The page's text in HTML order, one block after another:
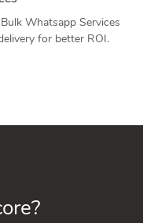
Whatsapp Services
for better ROI.